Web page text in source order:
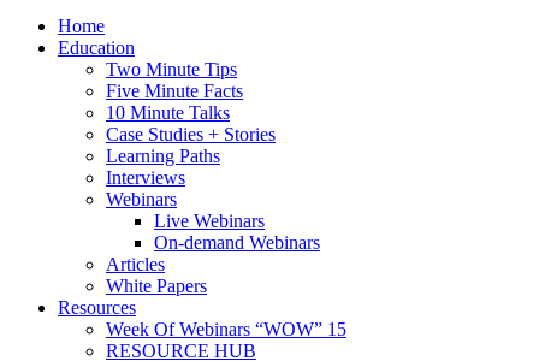
Home
Education
Two Minute Tips
Five Minute Facts
10 Minute Talks
Case Studies + Stories
Learning Paths
Interviews
Webinars
Live Webinars
On-demand Webinars
Articles
White Papers
Resources
Week Of Webinars “WOW” 15
RESOURCE HUB